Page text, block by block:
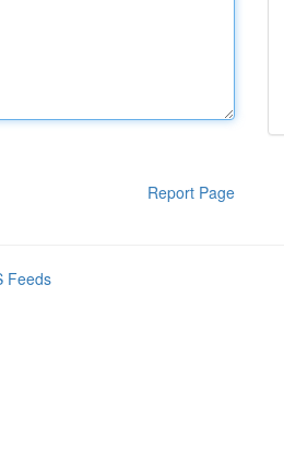
Report Page
Feeds